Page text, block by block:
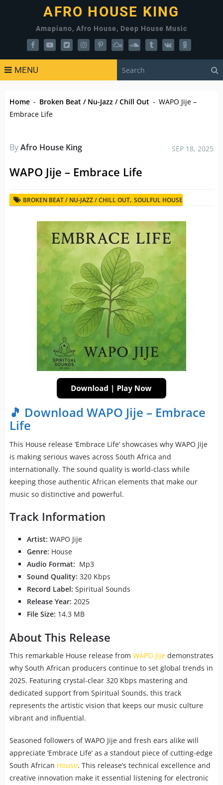
AFRO HOUSE KING
Amapiano, Afro House, Deep House Music
MENU
Home - Broken Beat / Nu-Jazz / Chill Out - WAPO Jije –
Embrace Life
ByAfro House King SEP 18, 2025
WAPO Jije – Embrace Life
BROKEN BEAT / NU-JAZZ / CHILL OUT, SOULFUL HOUSE
🎵 Download WAPO Jije – Embrace
Life
This House release ‘Embrace Life’ showcases why WAPO Jije
is making serious waves across South Africa and
internationally. The sound quality is world-class while
keeping those authentic African elements that make our
music so distinctive and powerful.
Track Information
Artist: WAPO Jije
Genre: House
Audio Format: Mp3
Sound Quality: 320 Kbps
Record Label: Spiritual Sounds
Release Year: 2025
File Size: 14.3 MB
About This Release
This remarkable House release from WAPO Jijedemonstrates
why South African producers continue to set global trends in
2025. Featuring crystal-clear 320 Kbps mastering and
dedicated support from Spiritual Sounds, this track
represents the artistic vision that keeps our music culture
vibrant and influential.
Seasoned followers of WAPO Jije and fresh ears alike will
appreciate ‘Embrace Life’ as a standout piece of cutting-edge
South African House. This release’s technical excellence and
creative innovation make it essential listening for electronic